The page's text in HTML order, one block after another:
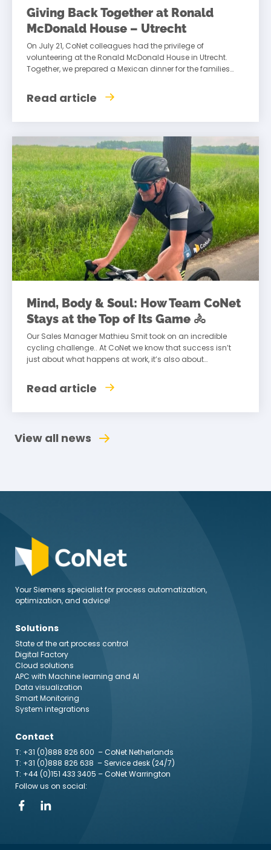
Giving Back Together at Ronald
McDonald House – Utrecht
On July 21, CoNet colleagues had the privilege of
volunteering at the Ronald McDonald House in Utrecht.
Together, we prepared a Mexican dinner for the families
Read article
Mind, Body & Soul: How Team CoNet
Stays at the Top of Its Game 🚴
Our Sales Manager Mathieu Smit took on an incredible
cycling challenge.. At CoNet we know that success isn’t
just about what happens at work, it’s also about
Read article
View all news
Your Siemens specialist for process automatization,
optimization, and advice!
Solutions
State of the art process control
Digital Factory
Cloud solutions
APC with Machine learning and AI
Data visualization
Smart Monitoring
System integrations
Contact
T: +31 (0)888 826 600 – CoNet Netherlands
T: +31 (0)888 826 638 – Service desk (24/7)
T: +44 (0)151 433 3405 – CoNet Warrington
Follow us on social: